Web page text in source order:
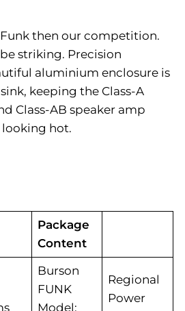
then our competition.
striking. Precision
aluminium enclosure is
keeping the Class-A
Class-AB speaker amp
hot.
Package
Content
Burson
FUNK
Model:
Regional
Power